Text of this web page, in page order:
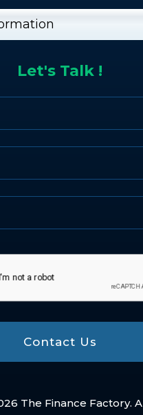
Let's Talk !
Contact Us
The Finance Factory.